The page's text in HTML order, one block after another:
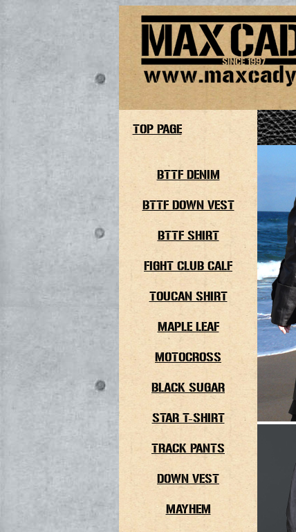
TOP PAGE
BTTF DENIM
BTTF DOWN VEST
BTTF SHIRT
FIGHT CLUB CALF
TOUCAN SHIRT
MAPLE LEAF
MOTOCROSS
BLACK SUGAR
STAR T-SHIRT
TRACK PANTS
DOWN VEST
MAYHEM